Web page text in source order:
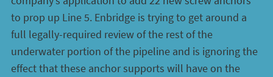
to prop up Line 5. Enbridge is trying to get around a
full legally-required review of the rest of the
underwater portion of the pipeline and is ignoring the
effect that these anchor supports will have on the